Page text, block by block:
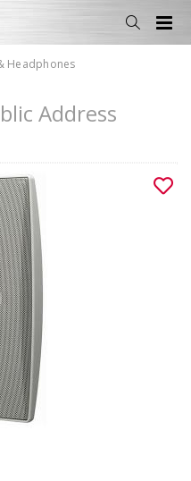
Headphones
Address